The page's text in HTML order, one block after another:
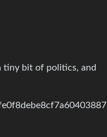
tiny bit of politics, and